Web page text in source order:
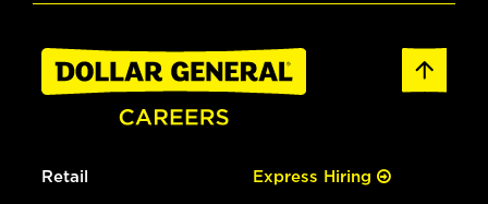
Retail Express Hiring